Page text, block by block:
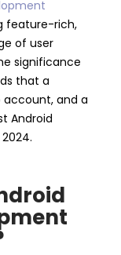
feature-rich,
of user
significance
that a
account, and a
Android